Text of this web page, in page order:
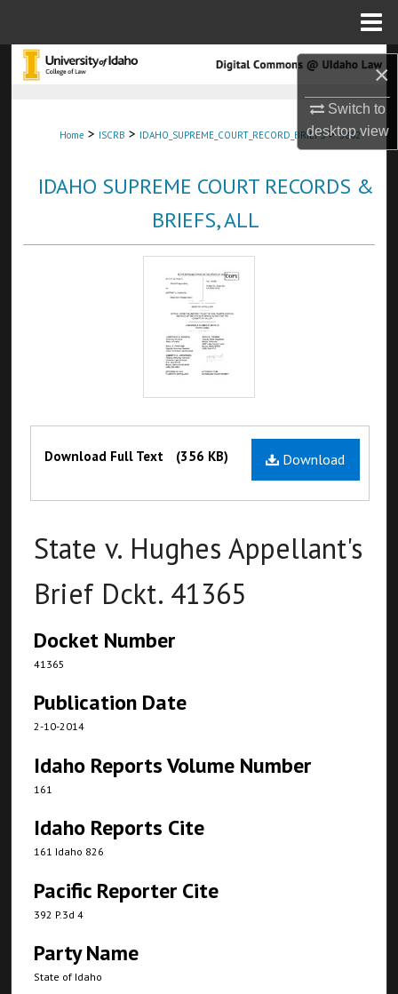
×
Switch to
desktopview
Search
About
Digital Commons Network™
Home > ISCRB > IDAHO_SUPREME_COURT_RECORD_BRIEFS > 5862
IDAHO SUPREME COURT RECORDS &
BRIEFS, ALL
Files Download
Download Full Text (356 KB)
State v. Hughes Appellant's
Brief Dckt. 41365
Docket Number
41365
Publication Date
2-10-2014
Idaho Reports Volume Number
161
Idaho Reports Cite
161 Idaho 826
Pacific Reporter Cite
392 P.3d 4
Party Name
State of Idaho